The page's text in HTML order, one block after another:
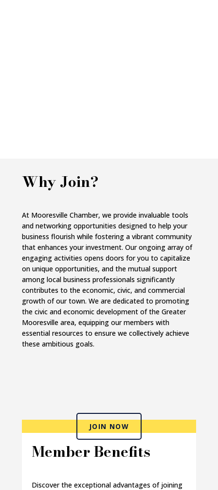
Why Join?
At Mooresville Chamber, we provide invaluable tools
and networking opportunities designed to help your
business flourish while fostering a vibrant community
that enhances your investment. Our ongoing array of
engaging activities opens doors for you to capitalize
on unique opportunities, and the mutual support
among local business professionals significantly
contributes to the economic, civic, and commercial
growth of our town. We are dedicated to promoting
the civic and economic development of the Greater
Mooresville area, equipping our members with
essential resources to ensure we collectively achieve
these ambitious goals.
JOIN NOW
Member Benefits
Discover the exceptional advantages of joining